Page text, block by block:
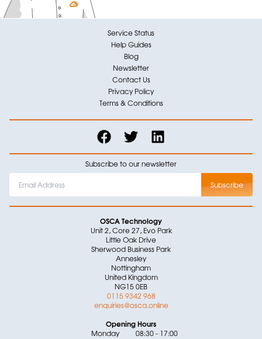
Service Status
Help Guides
Blog
Newsletter
Contact Us
Privacy Policy
Terms & Conditions
Subscribe to our newsletter
OSCA Technology
Unit 2, Core 27, Evo Park
Little Oak Drive
Sherwood Business Park
Annesley
Nottingham
United Kingdom
NG15 0EB
0115 9342 968
enquiries@osca.online
Opening Hours
Monday
08:30 - 17:00